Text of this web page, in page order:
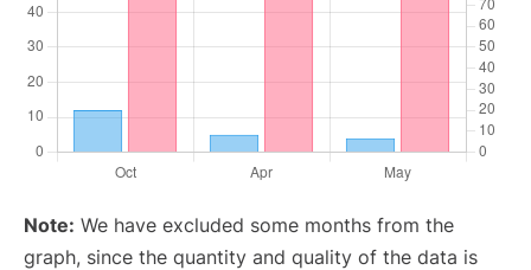
Note: We have excluded some months from the
graph, since the quantity and quality of the data is